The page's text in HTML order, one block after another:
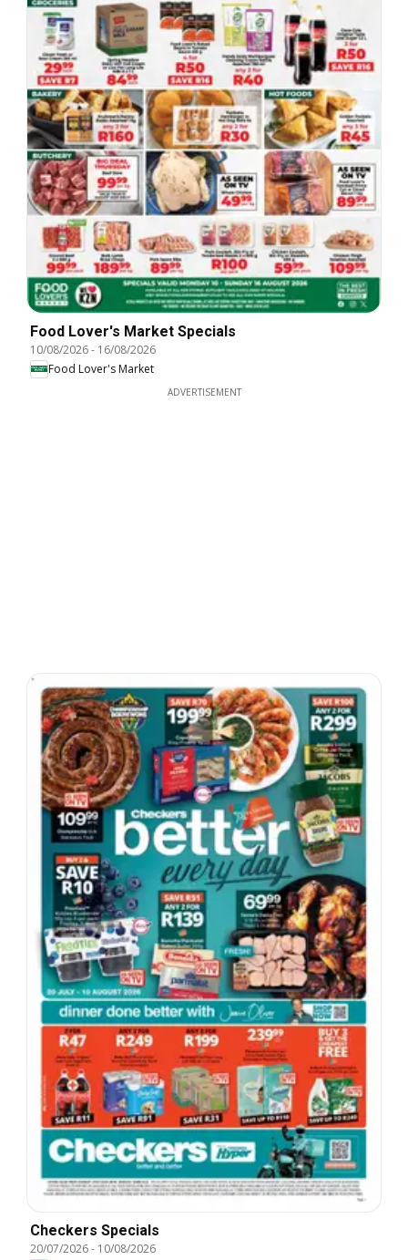
Food Lover's Market Specials
10/08/2026- 16/08/2026
Food Lover's Market
ADVERTISEMENT
Checkers Specials
20/07/2026- 10/08/2026